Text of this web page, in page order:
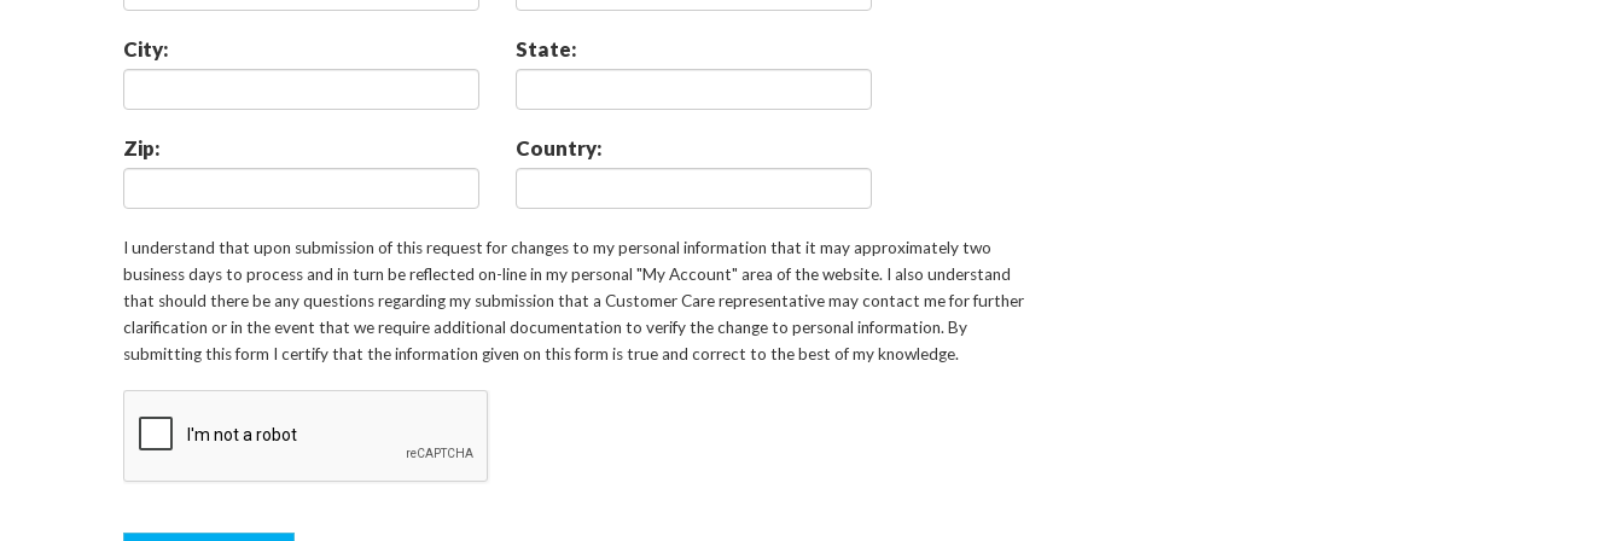
City:
Zip:
State:
Country:
I understand that upon submission of this request for changes to my personal information that it may approximately two
business days to process and in turn be reflected on-line in my personal "My Account" area of the website. I also understand
that should there be any questions regarding my submission that a Customer Care representative may contact me for further
clarification or in the event that we require additional documentation to verify the change to personal information. By
submitting this form I certify that the information given on this form is true and correct to the best of my knowledge.